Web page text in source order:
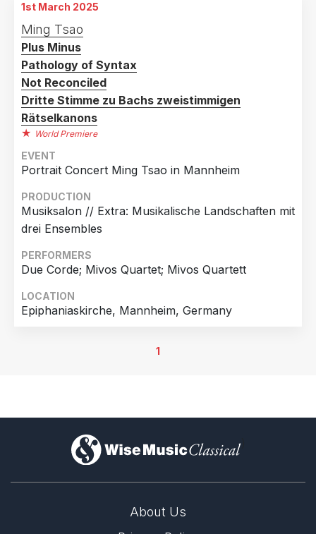
1st March 2025
Ming Tsao
Plus Minus
Pathology of Syntax
Not Reconciled
Dritte Stimme zu Bachs zweistimmigen
Rätselkanons
World Premiere
EVENT
Portrait Concert Ming Tsao in Mannheim
PRODUCTION
Musiksalon // Extra: Musikalische Landschaften mit
drei Ensembles
PERFORMERS
Due Corde; Mivos Quartet; Mivos Quartett
LOCATION
Epiphaniaskirche, Mannheim, Germany
1
)
About Us